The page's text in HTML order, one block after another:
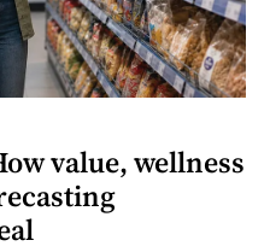
value, wellness